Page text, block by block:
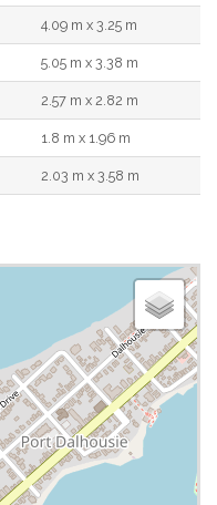
4.09 m x 3.25 m
5.05 m x 3.38 m
2.57 m x 2.82 m
1.8 m x 1.96 m
2.03 m x 3.58 m